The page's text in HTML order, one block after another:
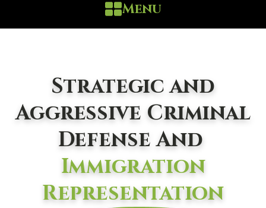
Menu
Strategic and
Aggressive Criminal
Defense And
Immigration
Representation